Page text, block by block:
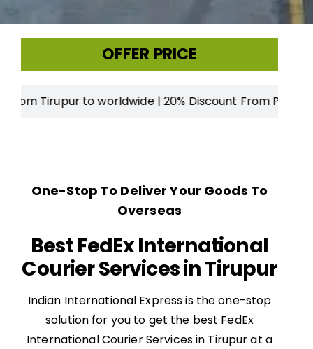
OFFER PRICE
to worldwide | 20% Discount From Price |Free Door
One-Stop To Deliver Your Goods To
Overseas
Best FedEx International
Courier Services in Tirupur
Indian International Express is the one-stop
solution for you to get the best FedEx
International Courier Services in Tirupur at a